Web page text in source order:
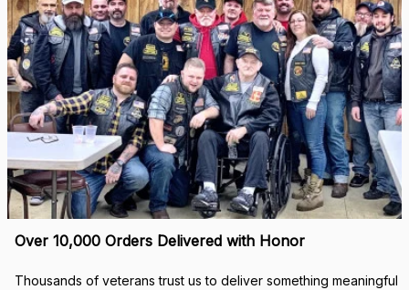
Over 10,000 Orders Delivered with Honor
Thousands of veterans trust us to deliver something meaningful